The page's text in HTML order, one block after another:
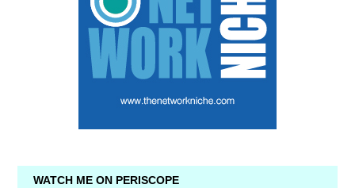
WATCH ME ON PERISCOPE